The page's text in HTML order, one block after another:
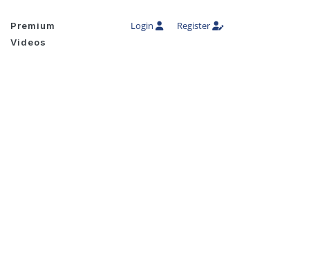
Login Register
Premium
Videos